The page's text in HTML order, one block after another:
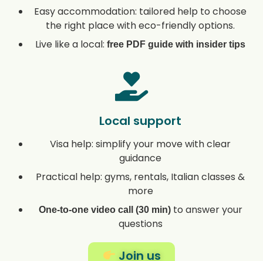
Easy accommodation: tailored help to choose
the right place with eco-friendly options.
Live like a local: free PDF guide with insider tips
Local support
Visa help: simplify your move with clear
guidance
Practical help: gyms, rentals, Italian classes &
more
One-to-one video call (30 min) to answer your
questions
Join us